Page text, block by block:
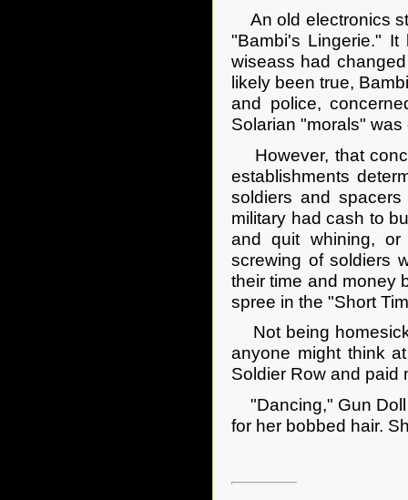
An old electronics
"Bambi's Lingerie."
wiseass had
likely been true,
and police,
Solarian "morals"
However, that
establishments
soldiers and
military had cash to
and quit whining,
screwing of soldiers
their time and money
spree in the "Short
Not being
anyone might think
Soldier Row and paid
"Dancing," Gun Doll
for her bobbed hair.